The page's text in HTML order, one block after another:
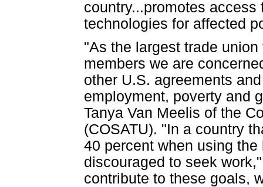
country...promotes
technologies for affected
"As the largest trade
members we are
other U.S. agreements
employment, poverty and
Tanya Van Meelis of the
(COSATU). "In a country
40 percent when using
discouraged to seek
contribute to these goals,